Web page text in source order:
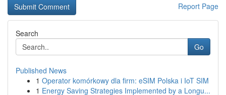
Report Page
Search
Go
Published News
1 Operator komórkowy dla firm: eSIM Polska i IoT SIM
1 Energy Saving Strategies Implemented by a Longu...